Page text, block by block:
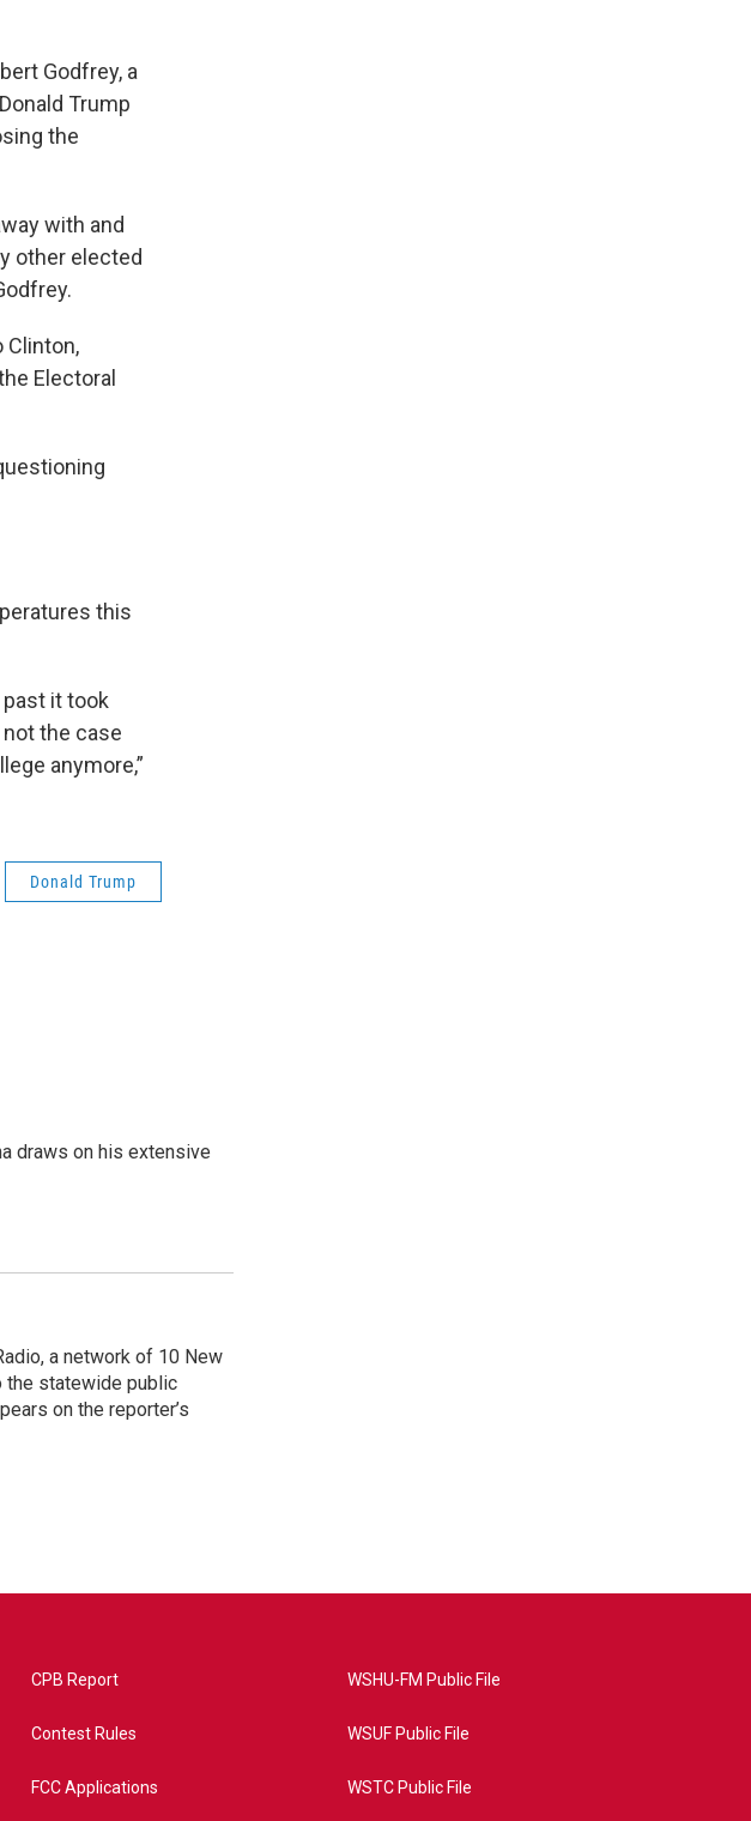
Godfrey, a
Trump
the
with and
other elected
Clinton,
Electoral
this
it took
the case
anymore,”
Donald Trump
draws on his extensive
a network of 10 New
the statewide public
on the reporter’s
CPB Report
Contest Rules
FCC Applications
WSHU-FM Public File
WSUF Public File
WSTC Public File